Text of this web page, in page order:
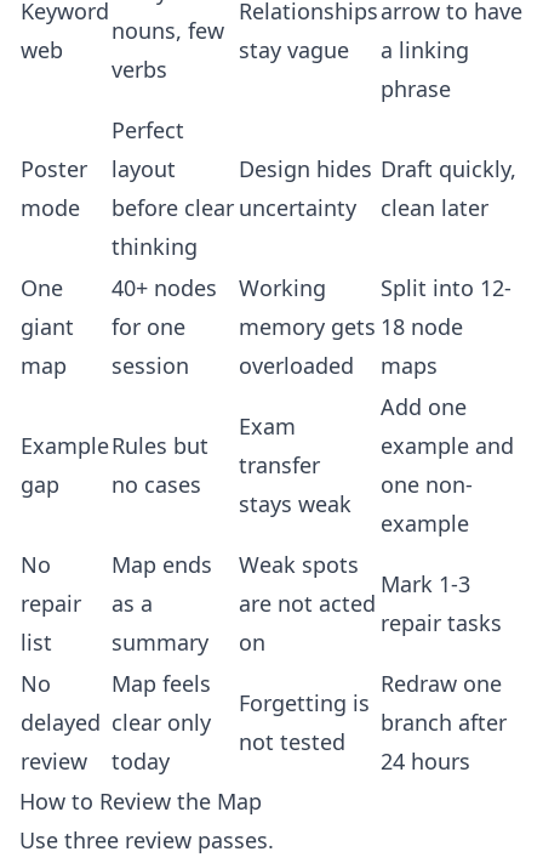
Keyword
web
nouns, few
verbs
Relationships
stay vague
arrow to have
a linking
phrase
Poster
mode
Perfect
layout
before clear
thinking
Design hides
uncertainty
Draft quickly,
clean later
One
giant
map
40+ nodes
for one
session
Working
memory gets
overloaded
Split into 12-
18 node
maps
Example
gap
Rules but
no cases
Exam
transfer
stays weak
Add one
example and
one non-
example
No
repair
list
Map ends
as a
summary
Weak spots
are not acted
on
Mark 1-3
repair tasks
No
delayed
review
Map feels
clear only
today
Forgetting is
not tested
Redraw one
branch after
24 hours
How to Review the Map
Use three review passes.